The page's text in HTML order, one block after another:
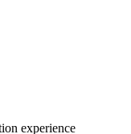
experience